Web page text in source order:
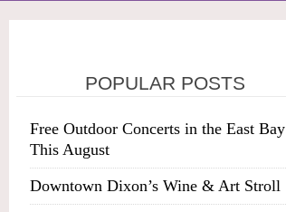
POPULAR POSTS
Free Outdoor Concerts in the East Bay
This August
Downtown Dixon’s Wine & Art Stroll